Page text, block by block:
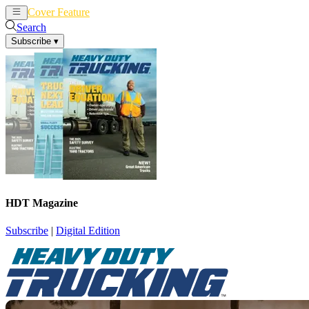
Cover Feature
Search
Subscribe ▾
HDT Magazine
Subscribe | Digital Edition